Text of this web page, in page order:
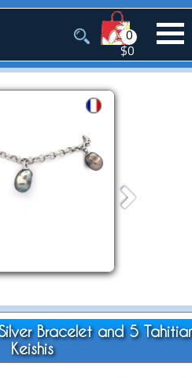
0
$0
Bracelet and 5
Keishis